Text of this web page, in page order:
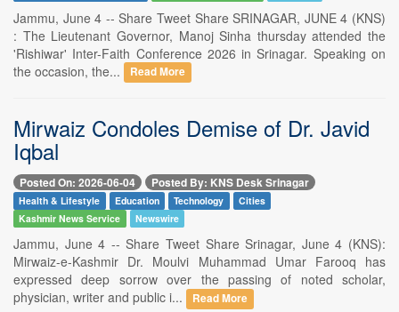
Jammu, June 4 -- Share Tweet Share SRINAGAR, JUNE 4 (KNS)
: The Lieutenant Governor, Manoj Sinha thursday attended the
'Rishiwar' Inter-Faith Conference 2026 in Srinagar. Speaking on
the occasion, the...
Read More
Mirwaiz Condoles Demise of Dr. Javid
Iqbal
Posted On: 2026-06-04 Posted By: KNS Desk Srinagar
Health & Lifestyle Education Technology
Cities
Kashmir News Service
Newswire
Jammu, June 4 -- Share Tweet Share Srinagar, June 4 (KNS):
Mirwaiz-e-Kashmir Dr. Moulvi Muhammad Umar Farooq has
expressed deep sorrow over the passing of noted scholar,
physician, writer and public i...
Read More